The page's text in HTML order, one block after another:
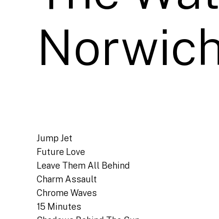
Jump Jet
Future Love
Leave Them All Behind
Charm Assault
Chrome Waves
15 Minutes